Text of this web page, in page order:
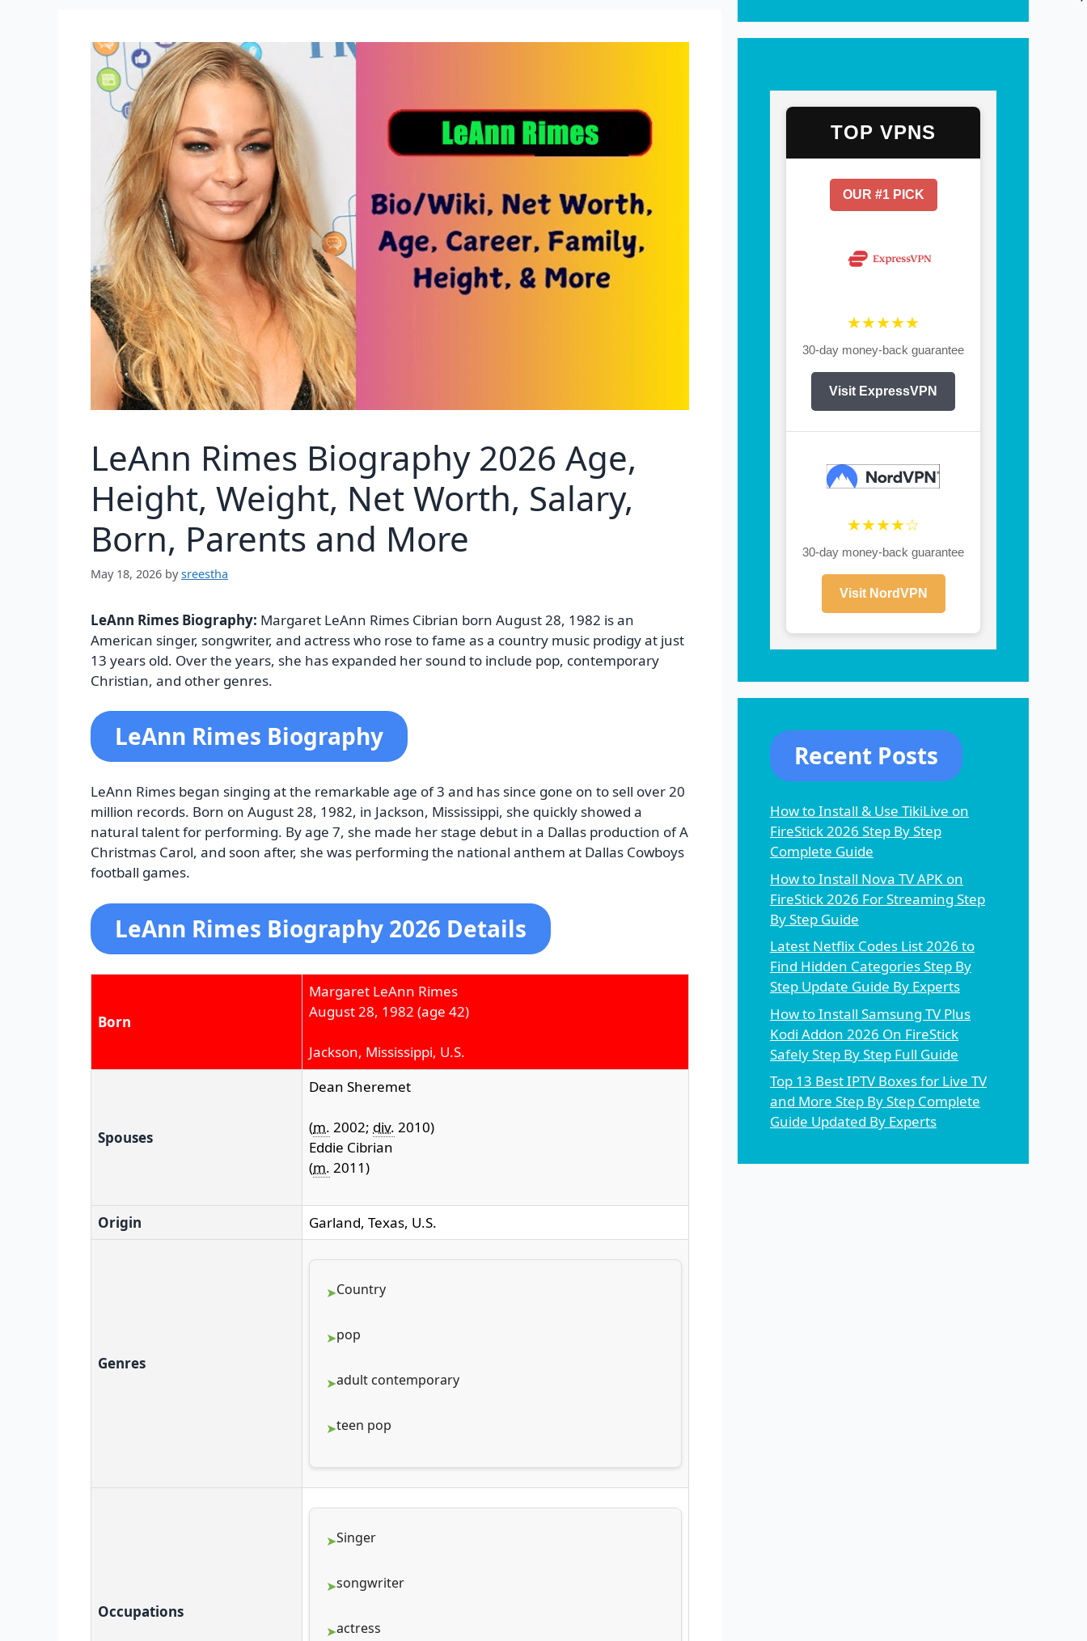
LeAnn Rimes Biography 2026 Age,
Height, Weight, Net Worth, Salary,
Born, Parents and More
May 18, 2026 bysreestha
LeAnn Rimes Biography: Margaret LeAnn Rimes Cibrian born August 28, 1982 is an
American singer, songwriter, and actress who rose to fame as a country music prodigy at just
13 years old. Over the years, she has expanded her sound to include pop, contemporary
Christian, and other genres.
LeAnn Rimes Biography
LeAnn Rimes began singing at the remarkable age of 3 and has since gone on to sell over 20
million records. Born on August 28, 1982, in Jackson, Mississippi, she quickly showed a
natural talent for performing. By age 7, she made her stage debut in a Dallas production of A
Christmas Carol, and soon after, she was performing the national anthem at Dallas Cowboys
football games.
LeAnn Rimes Biography 2026 Details
Born
Margaret LeAnn Rimes
August 28, 1982 (age 42)
Jackson, Mississippi, U.S.
Spouses
Dean Sheremet
(m. 2002; div. 2010)
Eddie Cibrian
(m. 2011)
Origin Garland, Texas, U.S.
Genres
Country
pop
adult contemporary
teen pop
Occupations
Singer
songwriter
actress
TOP VPNS
OUR #1 PICK
★★★★★
30-day money-back guarantee
Visit ExpressVPN
★★★★☆
30-day money-back guarantee
Visit NordVPN
Recent Posts
How to Install & Use TikiLive on
FireStick 2026 Step By Step
Complete Guide
How to Install Nova TV APK on
FireStick 2026 For Streaming Step
By Step Guide
Latest Netflix Codes List 2026 to
Find Hidden Categories Step By
Step Update Guide By Experts
How to Install Samsung TV Plus
Kodi Addon 2026 On FireStick
Safely Step By Step Full Guide
Top 13 Best IPTV Boxes for Live TV
and More Step By Step Complete
Guide Updated By Experts